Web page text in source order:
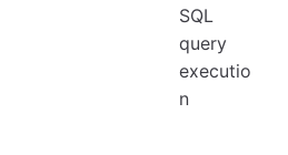
SQL
query
executio
n